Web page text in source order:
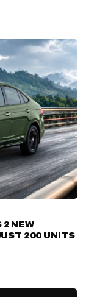
2 NEW
200 UNITS